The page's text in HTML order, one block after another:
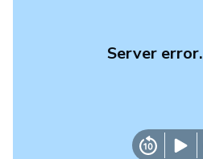
Server error.